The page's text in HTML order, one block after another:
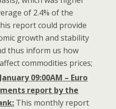
of 2.4% of the
report could provide
growth and stability
thus inform us how
commodities prices;
09:00AM – Euro
report by the
This monthly report